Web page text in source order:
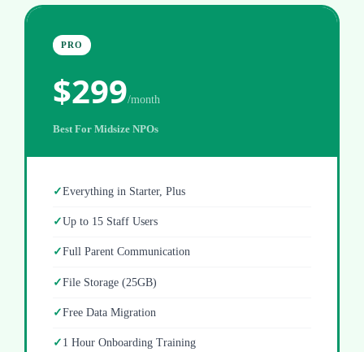
PRO
$299/month
Best For Midsize NPOs
Everything in Starter, Plus
Up to 15 Staff Users
Full Parent Communication
File Storage (25GB)
Free Data Migration
1 Hour Onboarding Training